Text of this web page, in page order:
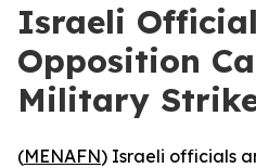
Israeli
Opposition
Military
(MENAFN) Israeli officials